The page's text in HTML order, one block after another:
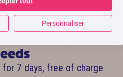
for 7 days, free of charge
Personnaliser